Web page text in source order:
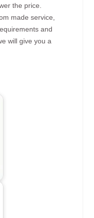
the price.
made service,
and
will give you a